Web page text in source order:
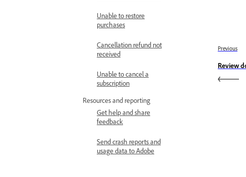
Unable to restore
purchases
Cancellation refund not
received
Unable to cancel a
subscription
Resources and reporting
Get help and share
feedback
Send crash reports and
usage data to Adobe
Previous
Review